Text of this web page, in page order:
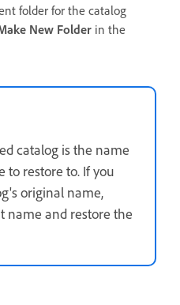
folder for the catalog
New Folder in the
catalog is the name
to restore to. If you
original name,
name and restore the